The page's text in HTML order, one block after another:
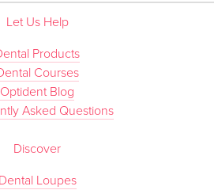
Let Us Help
Products
Courses
Optident Blog
Asked Questions
Discover
Dental Loupes